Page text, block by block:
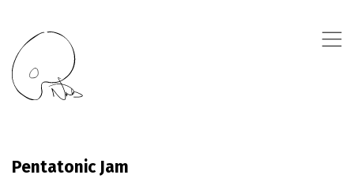
,
Pentatonic Jam